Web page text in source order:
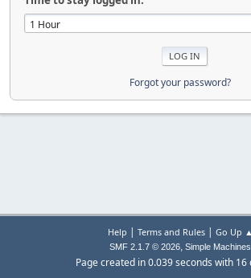
Forgot your password?
Help | Terms and Rules| Go Up ▲
SMF 2.1.7 © 2026, Simple Machines
Page created in 0.039 seconds with 16